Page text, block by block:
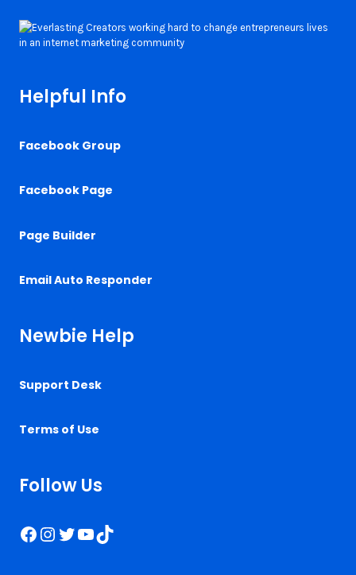
Helpful Info
Facebook Group
Facebook Page
Page Builder
Email Auto Responder
Newbie Help
Support Desk
Terms of Use
Follow Us
Facebook
Instagram
Twitter
YouTube
TikTok